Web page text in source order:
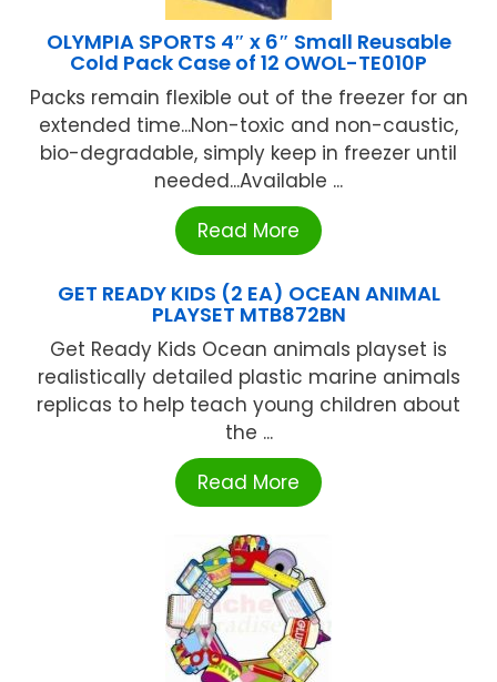
OLYMPIA SPORTS 4″ x 6″ Small Reusable
Cold Pack Case of 12 OWOL-TE010P
Packs remain flexible out of the freezer for an
extended time...Non-toxic and non-caustic,
bio-degradable, simply keep in freezer until
needed...Available ...
Read More
GET READY KIDS (2 EA) OCEAN ANIMAL
PLAYSET MTB872BN
Get Ready Kids Ocean animals playset is
realistically detailed plastic marine animals
replicas to help teach young children about
the ...
Read More